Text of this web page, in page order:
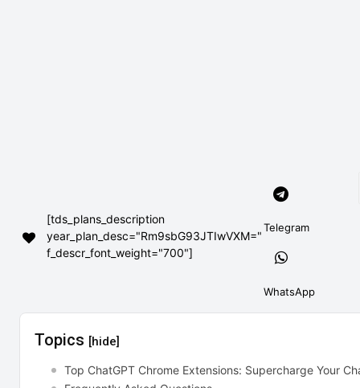
[tds_plans_description
year_plan_desc="Rm9sbG93JTIwVXM="
f_descr_font_weight="700"]
Telegram
WhatsApp
Topics [hide]
Top ChatGPT Chrome Extensions: Supercharge Your